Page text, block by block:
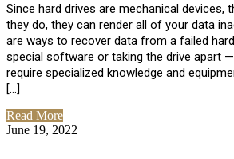
Since hard drives are mechanical devices,
they do, they can render all of your data
are ways to recover data from a failed
special software or taking the drive apart
require specialized knowledge and
[…]
Read More
June 19, 2022